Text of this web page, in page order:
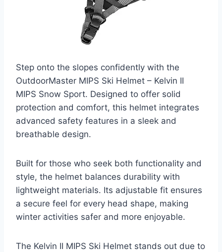
Step onto the slopes confidently with the
OutdoorMaster MIPS Ski Helmet – Kelvin II
MIPS Snow Sport. Designed to offer solid
protection and comfort, this helmet integrates
advanced safety features in a sleek and
breathable design.
Built for those who seek both functionality and
style, the helmet balances durability with
lightweight materials. Its adjustable fit ensures
a secure feel for every head shape, making
winter activities safer and more enjoyable.
The Kelvin II MIPS Ski Helmet stands out due to